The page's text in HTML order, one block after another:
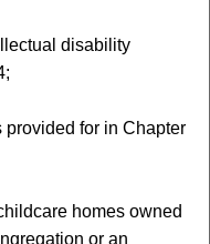
disability
for in Chapter
homes owned
or an